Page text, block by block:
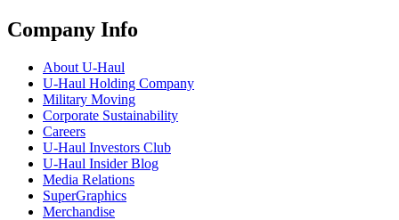
Company Info
About U-Haul
U-Haul Holding Company
Military Moving
Corporate Sustainability
Careers
U-Haul Investors Club
U-Haul Insider Blog
Media Relations
SuperGraphics
Merchandise